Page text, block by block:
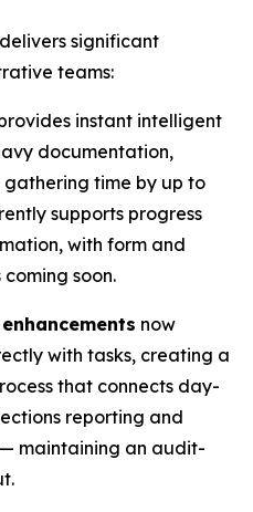
significant
teams:
instant intelligent
documentation,
time by up to
supports progress
with form and
soon.
now
with tasks, creating a
that connects day-
reporting and
maintaining an audit-